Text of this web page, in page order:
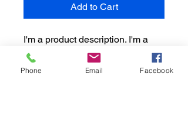
Add to Cart
I'm a product description. I'm a
great place to add more details
about your product such as
Phone Email Facebook